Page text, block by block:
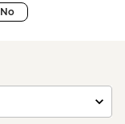
No